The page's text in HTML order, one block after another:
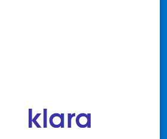
View Hours